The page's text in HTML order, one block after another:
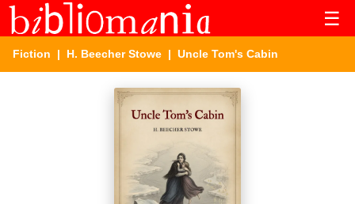
☰
Fiction | H. Beecher Stowe | Uncle Tom's Cabin